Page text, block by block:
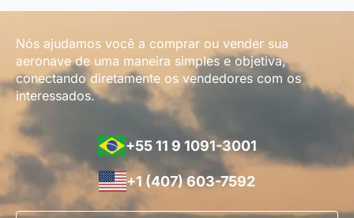
Nós ajudamos você a comprar ou vender sua
aeronave de uma maneira simples e objetiva,
conectando diretamente os vendedores com os
interessados.
+55 11 9 1091-3001
+1 (407) 603-7592